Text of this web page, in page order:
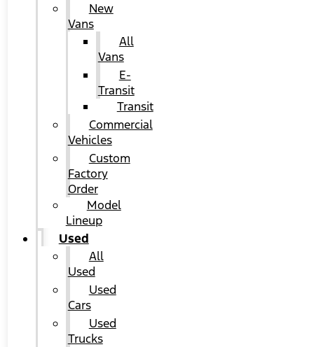
New
Vans
All
Vans
E-
Transit
Transit
Commercial
Vehicles
Custom
Factory
Order
Model
Lineup
Used
All
Used
Used
Cars
Used
Trucks